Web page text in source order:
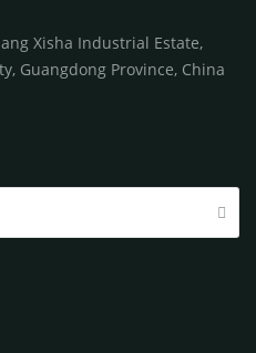
Xisha Industrial Estate,
Guangdong Province, China